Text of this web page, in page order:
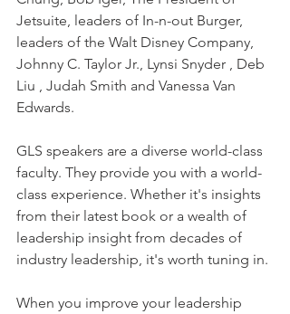
Jetsuite, leaders of In-n-out Burger,
leaders of the Walt Disney Company,
Johnny C. Taylor Jr., Lynsi Snyder , Deb
Liu , Judah Smith and Vanessa Van
Edwards.
GLS speakers are a diverse world-class
faculty. They provide you with a world-
class experience. Whether it's insights
from their latest book or a wealth of
leadership insight from decades of
industry leadership, it's worth tuning in.
When you improve your leadership